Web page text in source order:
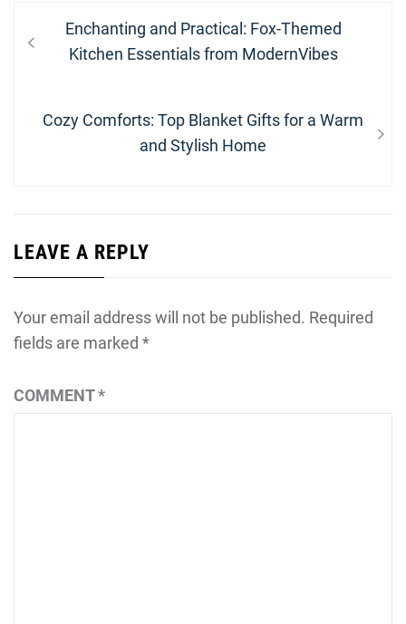
navigation
Previous
post:
Enchanting and Practical: Fox-Themed
Kitchen Essentials from ModernVibes
Next
Cozy Comforts: Top Blanket Gifts for a Warm
and Stylish Home
LEAVE A REPLY
Your email address will not be published. Required
fields are marked *
COMMENT*